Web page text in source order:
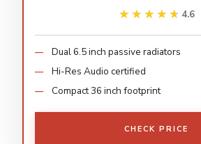
★★★★★
★★★★★ 4.6
Dual 6.5 inch passive radiators
Hi-Res Audio certified
Compact 36 inch footprint
CHECK PRICE